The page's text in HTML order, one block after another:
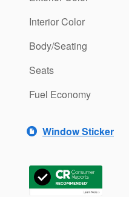
Interior Color
Body/Seating
Seats
Fuel Economy
Window Sticker